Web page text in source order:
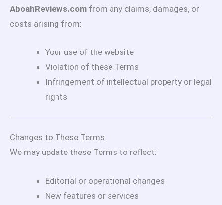
AboahReviews.com from any claims, damages, or
costs arising from:
Your use of the website
Violation of these Terms
Infringement of intellectual property or legal
rights
Changes to These Terms
We may update these Terms to reflect:
Editorial or operational changes
New features or services